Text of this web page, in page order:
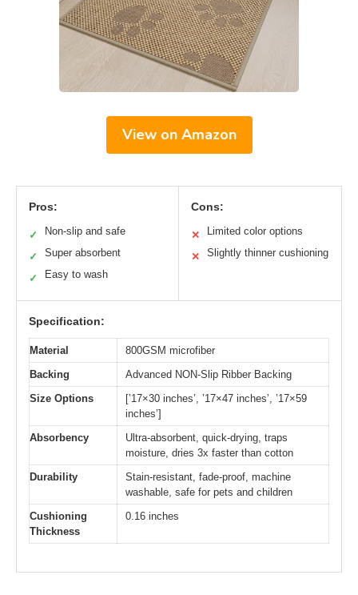
View on Amazon
Pros:
✓ Non-slip and safe
✓ Super absorbent
✓ Easy to wash
Cons:
✕ Limited color options
✕ Slightly thinner cushioning
Specification:
Material
800GSM microfiber
Backing
Advanced NON-Slip Ribber Backing
Size Options
[’17×30 inches’, ’17×47 inches’, ’17×59
inches’]
Absorbency
Ultra-absorbent, quick-drying, traps
moisture, dries 3x faster than cotton
Durability
Stain-resistant, fade-proof, machine
washable, safe for pets and children
Cushioning
Thickness
0.16 inches